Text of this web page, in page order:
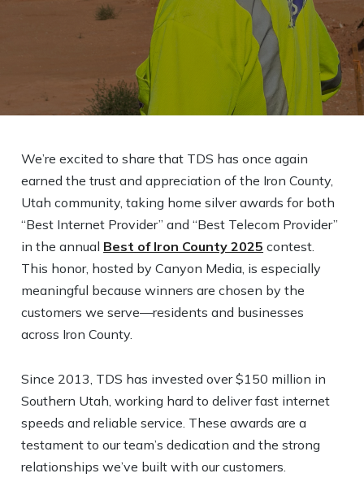
We’re excited to share that TDS has once again
earned the trust and appreciation of the Iron County,
Utah community, taking home silver awards for both
“Best Internet Provider” and “Best Telecom Provider”
in the annual Best of Iron County 2025 contest.
This honor, hosted by Canyon Media, is especially
meaningful because winners are chosen by the
customers we serve—residents and businesses
across Iron County.
Since 2013, TDS has invested over $150 million in
Southern Utah, working hard to deliver fast internet
speeds and reliable service. These awards are a
testament to our team’s dedication and the strong
relationships we’ve built with our customers.